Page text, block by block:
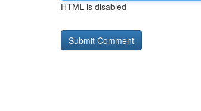
HTML is disabled